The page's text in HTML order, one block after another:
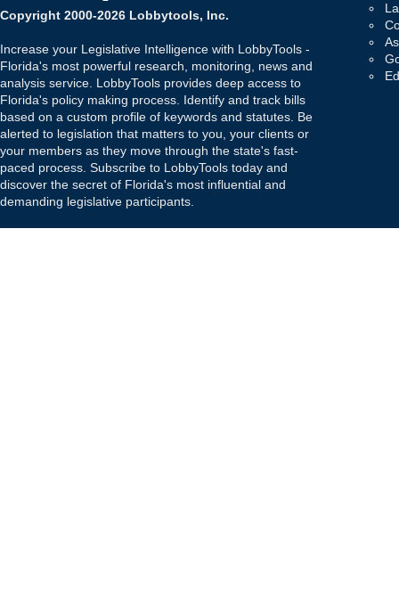
Copyright 2000-2026 Lobbytools, Inc.
Increase your Legislative Intelligence with LobbyTools -
Florida's most powerful research, monitoring, news and
analysis service. LobbyTools provides deep access to
Florida's policy making process. Identify and track bills
based on a custom profile of keywords and statutes. Be
alerted to legislation that matters to you, your clients or
your members as they move through the state's fast-
paced process. Subscribe to LobbyTools today and
discover the secret of Florida's most influential and
demanding legislative participants.